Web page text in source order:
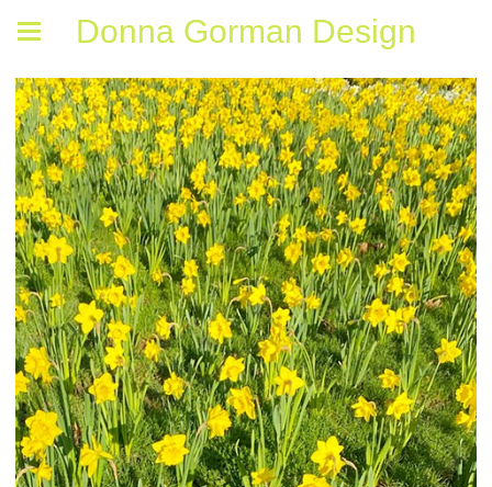
Donna Gorman Design